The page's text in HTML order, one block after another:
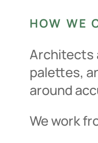
HOW WE
Architects
palettes,
around
We work